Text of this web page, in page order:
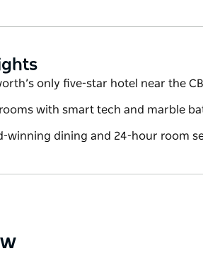
only five-star hotel near the
with smart tech and marble
winning dining and 24-hour room